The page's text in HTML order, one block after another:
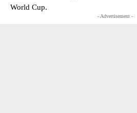
World Cup.
- Advertisement -